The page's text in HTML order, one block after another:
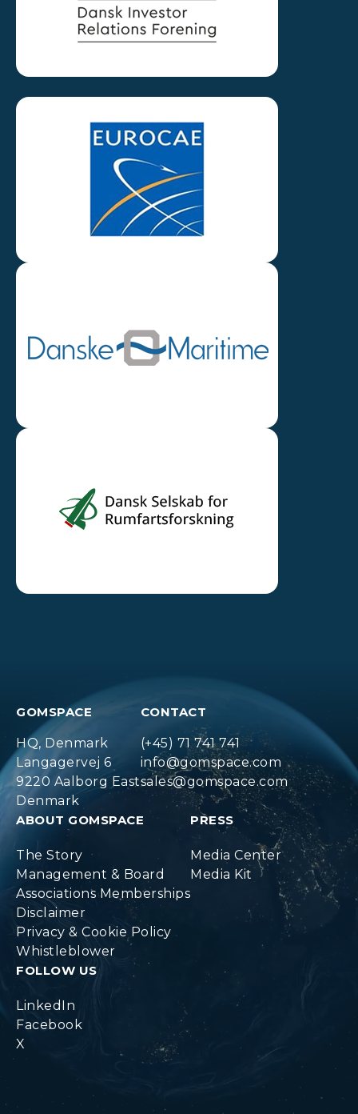
GOMSPACE
HQ, Denmark
Langagervej 6
9220 Aalborg East
Denmark
CONTACT
(+45) 71 741 741
info@gomspace.com
sales@gomspace.com
ABOUT GOMSPACE
The Story
Management & Board
Associations Memberships
Disclaimer
Privacy & Cookie Policy
Whistleblower
PRESS
Media Center
Media Kit
FOLLOW US
LinkedIn
Facebook
X